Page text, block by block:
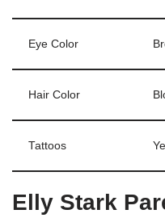
Eye Color
Hair Color
Tattoos
Elly Stark